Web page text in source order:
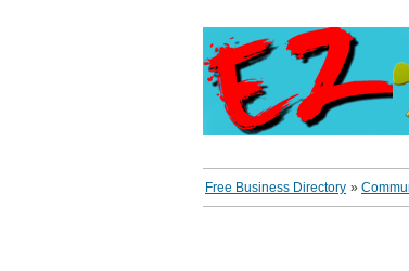
Free Business Directory »